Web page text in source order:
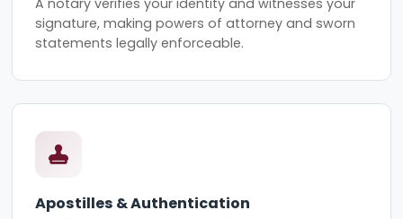
A notary verifies your identity and witnesses your
signature, making powers of attorney and sworn
statements legally enforceable.
Apostilles & Authentication